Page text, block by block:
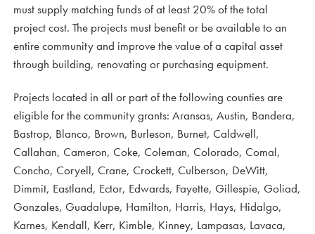
must supply matching funds of at least 20% of the total
project cost. The projects must benefit or be available to an
entire community and improve the value of a capital asset
through building, renovating or purchasing equipment.
Projects located in all or part of the following counties are
eligible for the community grants: Aransas, Austin, Bandera,
Bastrop, Blanco, Brown, Burleson, Burnet, Caldwell,
Callahan, Cameron, Coke, Coleman, Colorado, Comal,
Concho, Coryell, Crane, Crockett, Culberson, DeWitt,
Dimmit, Eastland, Ector, Edwards, Fayette, Gillespie, Goliad,
Gonzales, Guadalupe, Hamilton, Harris, Hays, Hidalgo,
Karnes, Kendall, Kerr, Kimble, Kinney, Lampasas, Lavaca,